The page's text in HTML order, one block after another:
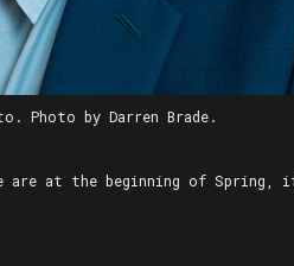
Photo by Darren Brade.
are at the beginning of Spring,